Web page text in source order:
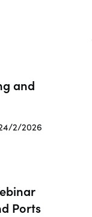
and
2/2026
Ports